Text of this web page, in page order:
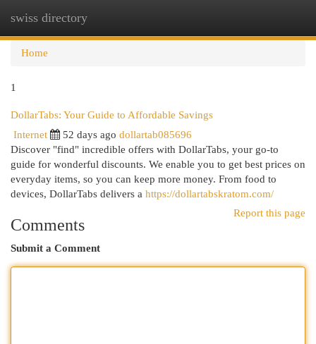
swiss directory
Home
1
DollarTabs: Your Guide to Affordable Savings
Internet 52 days ago dollartab085696
Discover "find" incredible offers with DollarTabs, your go-to
guide for wonderful discounts. We enable you to get best prices on
everyday items, so you can keep more money. From food to
devices, DollarTabs delivers a https://dollartabskratom.com/
Report this page
Comments
Submit a Comment